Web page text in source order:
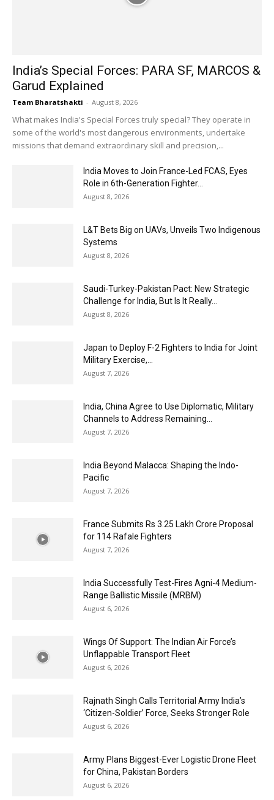
India’s Special Forces: PARA SF, MARCOS &
Garud Explained
Team Bharatshakti - August 8, 2026
What makes India's Special Forces truly special? They operate in
some of the world's most dangerous environments, undertake
missions that demand extraordinary skill and precision,...
India Moves to Join France-Led FCAS, Eyes
Role in 6th-Generation Fighter...
August 8, 2026
L&T Bets Big on UAVs, Unveils Two Indigenous
Systems
August 8, 2026
Saudi-Turkey-Pakistan Pact: New Strategic
Challenge for India, But Is It Really...
August 8, 2026
Japan to Deploy F-2 Fighters to India for Joint
Military Exercise,...
August 7, 2026
India, China Agree to Use Diplomatic, Military
Channels to Address Remaining...
August 7, 2026
India Beyond Malacca: Shaping the Indo-
Pacific
August 7, 2026
France Submits Rs 3.25 Lakh Crore Proposal
for 114 Rafale Fighters
August 7, 2026
India Successfully Test-Fires Agni-4 Medium-
Range Ballistic Missile (MRBM)
August 6, 2026
Wings Of Support: The Indian Air Force’s
Unflappable Transport Fleet
August 6, 2026
Rajnath Singh Calls Territorial Army India’s
‘Citizen-Soldier’ Force, Seeks Stronger Role
August 6, 2026
Army Plans Biggest-Ever Logistic Drone Fleet
for China, Pakistan Borders
August 6, 2026